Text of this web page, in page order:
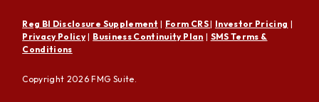
Copyright 2026 FMG Suite.
Reg BI Disclosure Supplement | Form CRS| Investor Pricing |
Privacy Policy| Business Continuity Plan | SMS Terms &
Conditions